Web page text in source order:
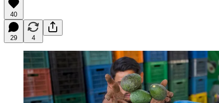
40
29 4